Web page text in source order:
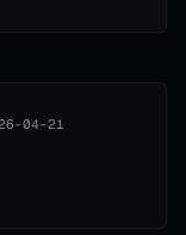
04-21